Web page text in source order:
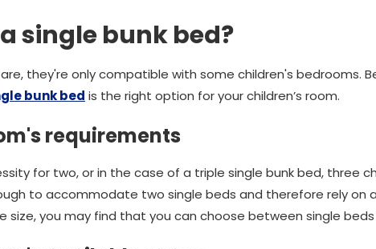
single bunk bed?
they're only compatible with some children's bedrooms.
bunk bed is the right option for your children’s room.
requirements
for two, or in the case of a triple single bunk bed, three
to accommodate two single beds and therefore rely on
size, you may find that you can choose between single